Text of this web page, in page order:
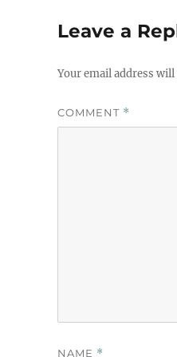
Leave a
Your email address
COMMENT *
NAME *